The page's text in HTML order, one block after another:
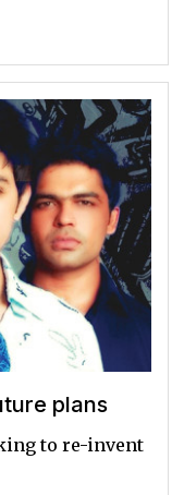
plans
to re-invent